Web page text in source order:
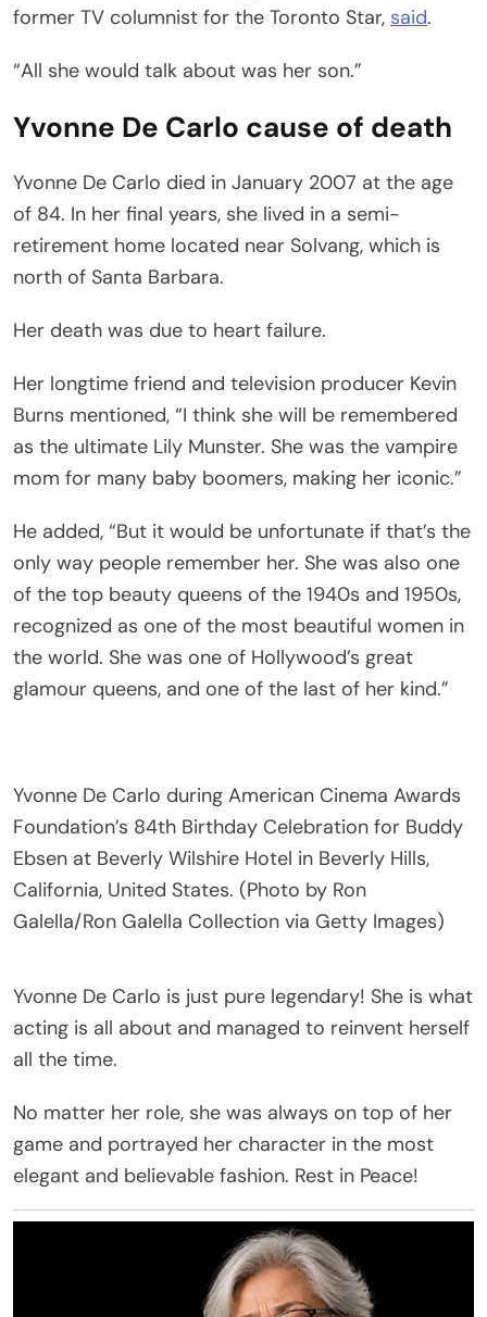
former TV columnist for the Toronto Star, said.
“All she would talk about was her son.”
Yvonne De Carlo cause of death
Yvonne De Carlo died in January 2007 at the age
of 84. In her final years, she lived in a semi-
retirement home located near Solvang, which is
north of Santa Barbara.
Her death was due to heart failure.
Her longtime friend and television producer Kevin
Burns mentioned, “I think she will be remembered
as the ultimate Lily Munster. She was the vampire
mom for many baby boomers, making her iconic.”
He added, “But it would be unfortunate if that’s the
only way people remember her. She was also one
of the top beauty queens of the 1940s and 1950s,
recognized as one of the most beautiful women in
the world. She was one of Hollywood’s great
glamour queens, and one of the last of her kind.”
Yvonne De Carlo during American Cinema Awards
Foundation’s 84th Birthday Celebration for Buddy
Ebsen at Beverly Wilshire Hotel in Beverly Hills,
California, United States. (Photo by Ron
Galella/Ron Galella Collection via Getty Images)
Yvonne De Carlo is just pure legendary! She is what
acting is all about and managed to reinvent herself
all the time.
No matter her role, she was always on top of her
game and portrayed her character in the most
elegant and believable fashion. Rest in Peace!